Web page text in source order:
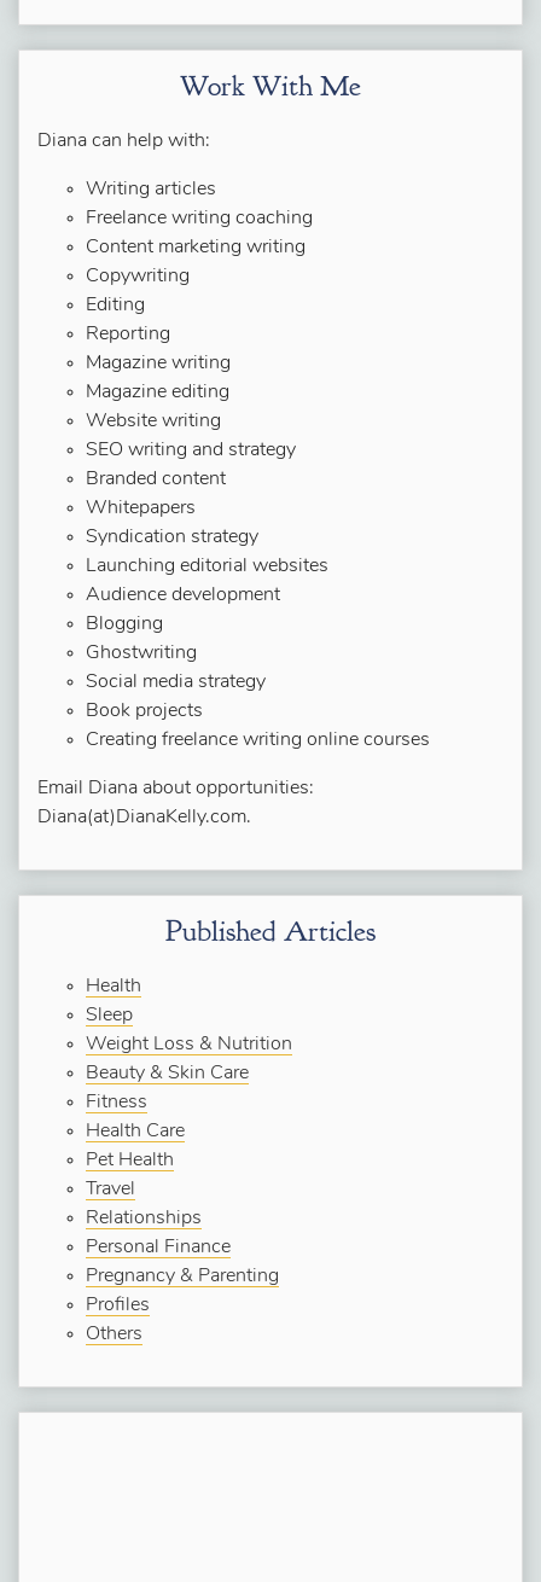
Work With Me
Diana can help with:
Writing articles
Freelance writing coaching
Content marketing writing
Copywriting
Editing
Reporting
Magazine writing
Magazine editing
Website writing
SEO writing and strategy
Branded content
Whitepapers
Syndication strategy
Launching editorial websites
Audience development
Blogging
Ghostwriting
Social media strategy
Book projects
Creating freelance writing online courses
Email Diana about opportunities:
Diana(at)DianaKelly.com.
Published Articles
Health
Sleep
Weight Loss & Nutrition
Beauty & Skin Care
Fitness
Health Care
Pet Health
Travel
Relationships
Personal Finance
Pregnancy & Parenting
Profiles
Others